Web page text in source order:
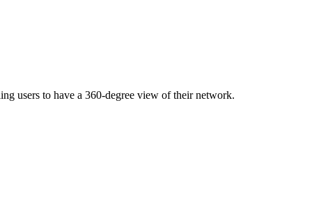
users to have a 360-degree view of their network.